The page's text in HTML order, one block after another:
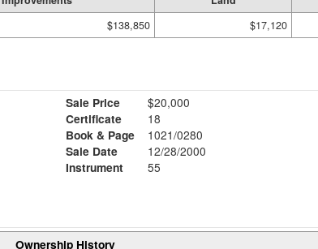
$138,850 $17,120
Sale Price
$20,000
Certificate
18
Book & Page
1021/0280
Sale Date
12/28/2000
Instrument
55
Ownership History